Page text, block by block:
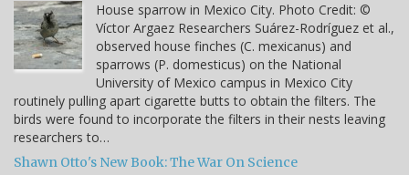
House sparrow in Mexico City. Photo Credit: ©
Víctor Argaez Researchers Suárez-Rodríguez et al.,
observed house finches (C. mexicanus) and
sparrows (P. domesticus) on the National
University of Mexico campus in Mexico City
routinely pulling apart cigarette butts to obtain the filters. The
birds were found to incorporate the filters in their nests leaving
researchers to…
Shawn Otto's New Book: The War On Science